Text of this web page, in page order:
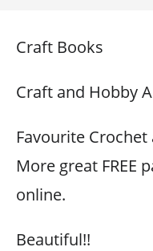
Craft Books
Craft and Hobby
Favourite
More great FREE
online.
Beautiful!!